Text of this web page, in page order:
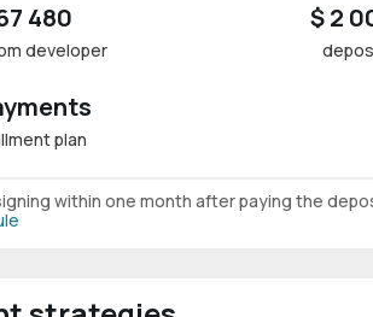
480
developer
$ 2
plan
within one month after paying the